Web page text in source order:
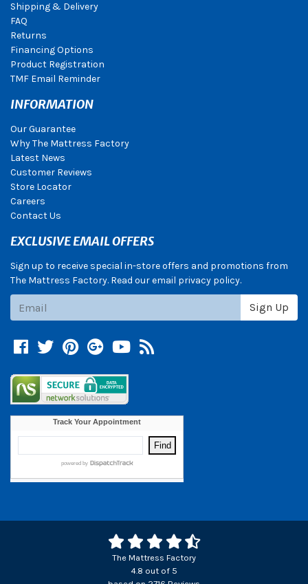
Shipping & Delivery
FAQ
Returns
Financing Options
Product Registration
TMF Email Reminder
INFORMATION
Our Guarantee
Why The Mattress Factory
Latest News
Customer Reviews
Store Locator
Careers
Contact Us
EXCLUSIVE EMAIL OFFERS
Sign up to receive special in-store offers and promotions from
The Mattress Factory. Read our email privacy policy.
Sign Up
Facebook
TwitterPinterest
Google +
YouTube
Blog
The Mattress Factory
4.8 out of 5